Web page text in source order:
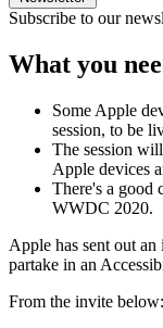
Subscribe to our
What you
Some Apple
session, to be
The session
Apple devices
There's a good
WWDC 2020.
Apple has sent out
partake in an
From the invite below: